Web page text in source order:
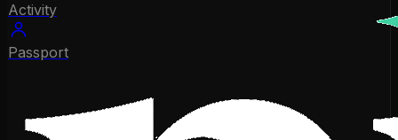
Activity
Passport